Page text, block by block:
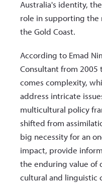
Australia's identity,
role in supporting
the Gold Coast.
According to Emad
Consultant from 2005
comes complexity,
address intricate
multicultural policy
shifted from
big necessity for an
impact, provide
the enduring value of
cultural and linguistic